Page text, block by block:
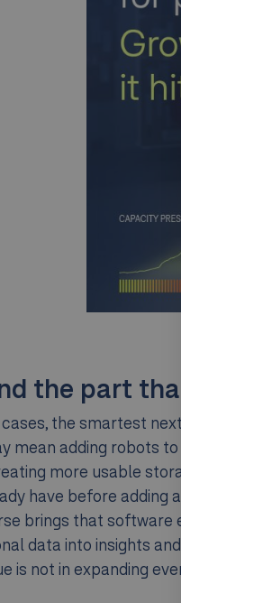
the part that is
cases, the smartest next step is
mean adding robots to increase
more usable storage
have before adding any hardware.
brings that software ecosystem
data into insights and continuous
is not in expanding everything. It is